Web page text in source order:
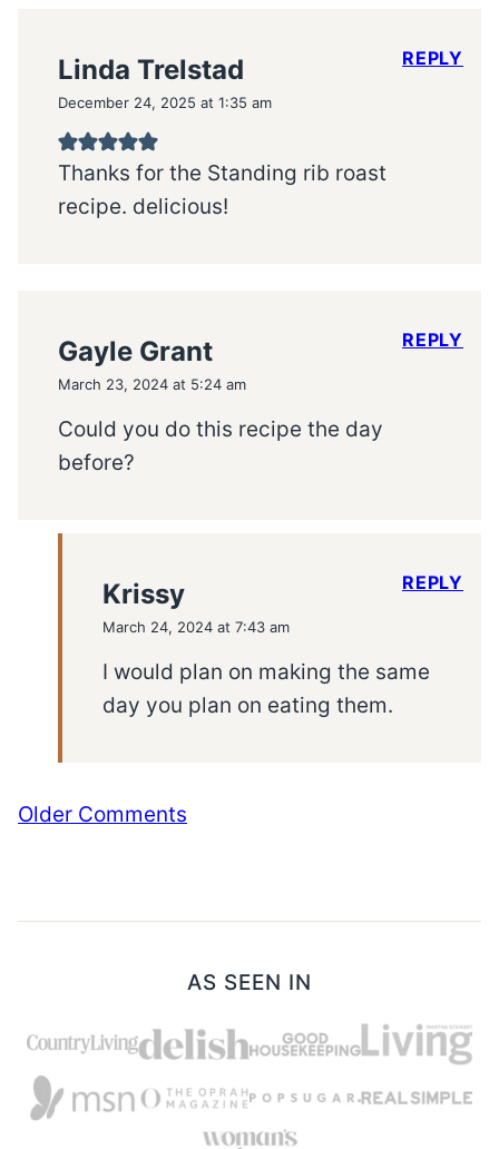
Linda Trelstad
December 24, 2025 at 1:35 am
Thanks for the Standing rib roast
recipe. delicious!
REPLY
Gayle Grant
March 23, 2024 at 5:24 am
Could you do this recipe the day
before?
REPLY
Krissy
March 24, 2024 at 7:43 am
I would plan on making the same
day you plan on eating them.
REPLY
Comment
Older Comments
AS SEEN IN